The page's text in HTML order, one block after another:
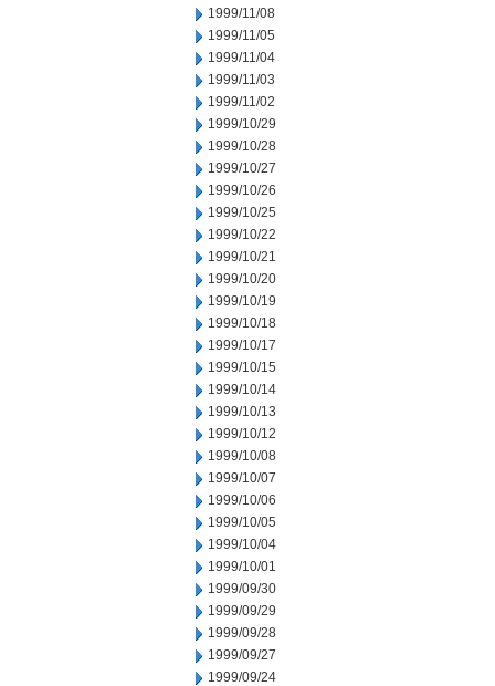
1999/11/08
1999/11/05
1999/11/04
1999/11/03
1999/11/02
1999/10/29
1999/10/28
1999/10/27
1999/10/26
1999/10/25
1999/10/22
1999/10/21
1999/10/20
1999/10/19
1999/10/18
1999/10/17
1999/10/15
1999/10/14
1999/10/13
1999/10/12
1999/10/08
1999/10/07
1999/10/06
1999/10/05
1999/10/04
1999/10/01
1999/09/30
1999/09/29
1999/09/28
1999/09/27
1999/09/24